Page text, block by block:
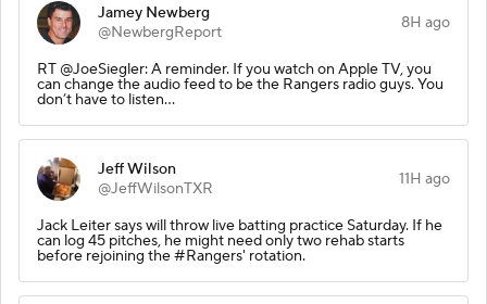
Jamey Newberg
@NewbergReport
8H ago
RT @JoeSiegler: A reminder. If you watch on Apple TV, you
can change the audio feed to be the Rangers radio guys. You
don’t have to listen…
Jeff Wilson
@JeffWilsonTXR
11H ago
Jack Leiter says will throw live batting practice Saturday. If he
can log 45 pitches, he might need only two rehab starts
before rejoining the #Rangers' rotation.